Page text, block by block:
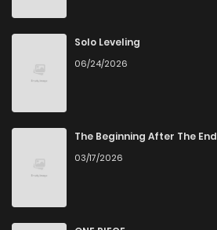
Solo Leveling
06/24/2026
The Beginning After The End
03/17/2026